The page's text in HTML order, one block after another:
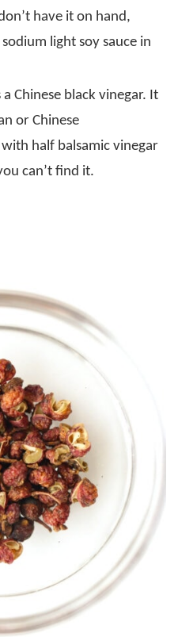
have it on hand,
light soy sauce in
a Chinese black vinegar. It
or Chinese
half balsamic vinegar
can’t find it.